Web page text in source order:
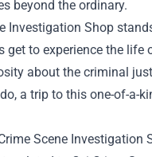
beyond the ordinary.
Investigation Shop
get to experience the
about the criminal
a trip to this one-of-a-
Scene